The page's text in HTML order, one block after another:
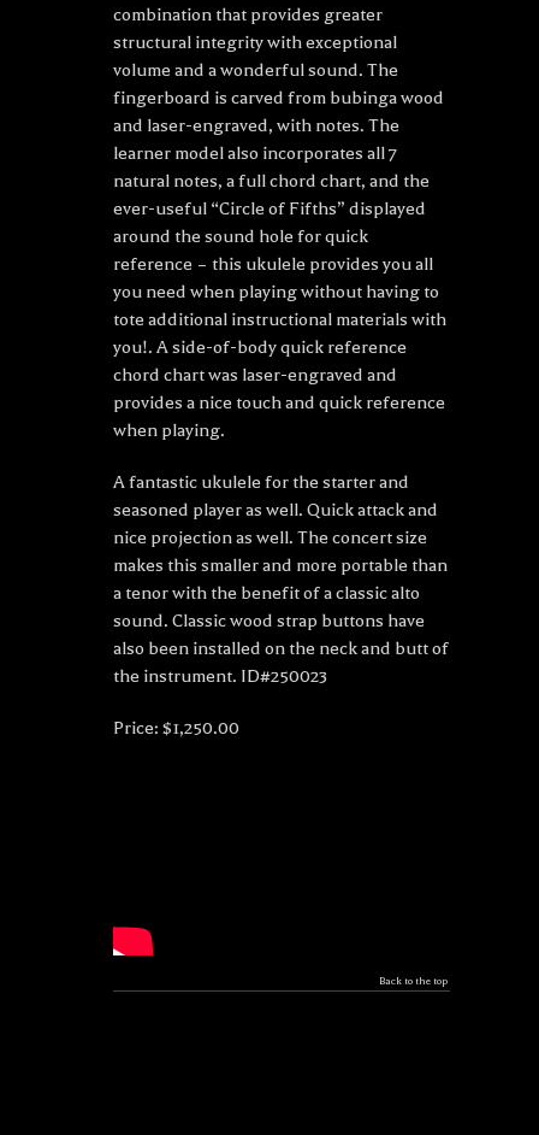
combination that provides greater
structural integrity with exceptional
volume and a wonderful sound. The
fingerboard is carved from bubinga wood
and laser-engraved, with notes. The
learner model also incorporates all 7
natural notes, a full chord chart, and the
ever-useful “Circle of Fifths” displayed
around the sound hole for quick
reference – this ukulele provides you all
you need when playing without having to
tote additional instructional materials with
you!. A side-of-body quick reference
chord chart was laser-engraved and
provides a nice touch and quick reference
when playing.
A fantastic ukulele for the starter and
seasoned player as well. Quick attack and
nice projection as well. The concert size
makes this smaller and more portable than
a tenor with the benefit of a classic alto
sound. Classic wood strap buttons have
also been installed on the neck and butt of
the instrument. ID#250023
Price: $1,250.00
Back to the top